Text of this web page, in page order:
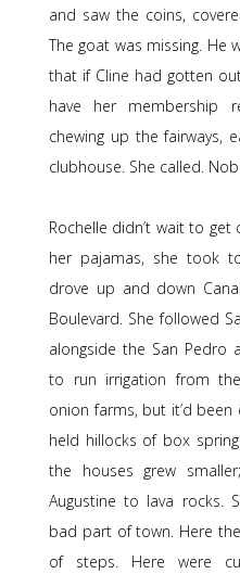
and saw the coins,
The goat was missing. He
that if Cline had gotten
have her membership
chewing up the fairways,
clubhouse. She called.
Rochelle didn’t wait to
her pajamas, she took
drove up and down
Boulevard. She followed
alongside the San Pedro
to run irrigation from
onion farms, but it’d
held hillocks of box
the houses grew
Augustine to lava rocks.
bad part of town. Here
of steps. Here were